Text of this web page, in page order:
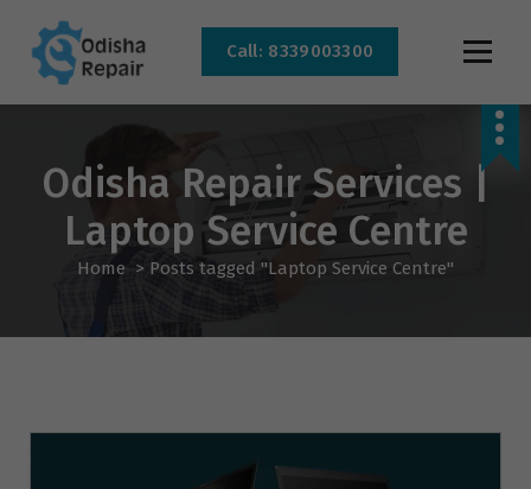
Bhubaneswar
Call: 8339003300
Odisha Repair Services |
Laptop Service Centre
Home > Posts tagged "Laptop Service Centre"